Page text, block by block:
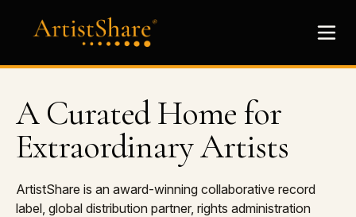
A Curated Home for
Extraordinary Artists
ArtistShare is an award-winning collaborative record
label, global distribution partner, rights administration